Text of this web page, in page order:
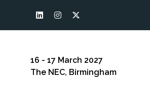
16 - 17 March 2027
The NEC, Birmingham